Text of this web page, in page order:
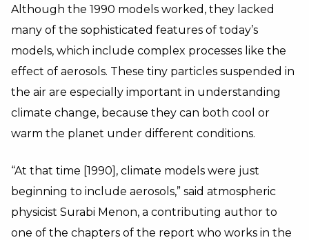
Although the 1990 models worked, they lacked
many of the sophisticated features of today’s
models, which include complex processes like the
effect of aerosols. These tiny particles suspended in
the air are especially important in understanding
climate change, because they can both cool or
warm the planet under different conditions.
“At that time [1990], climate models were just
beginning to include aerosols,” said atmospheric
physicist Surabi Menon, a contributing author to
one of the chapters of the report who works in the